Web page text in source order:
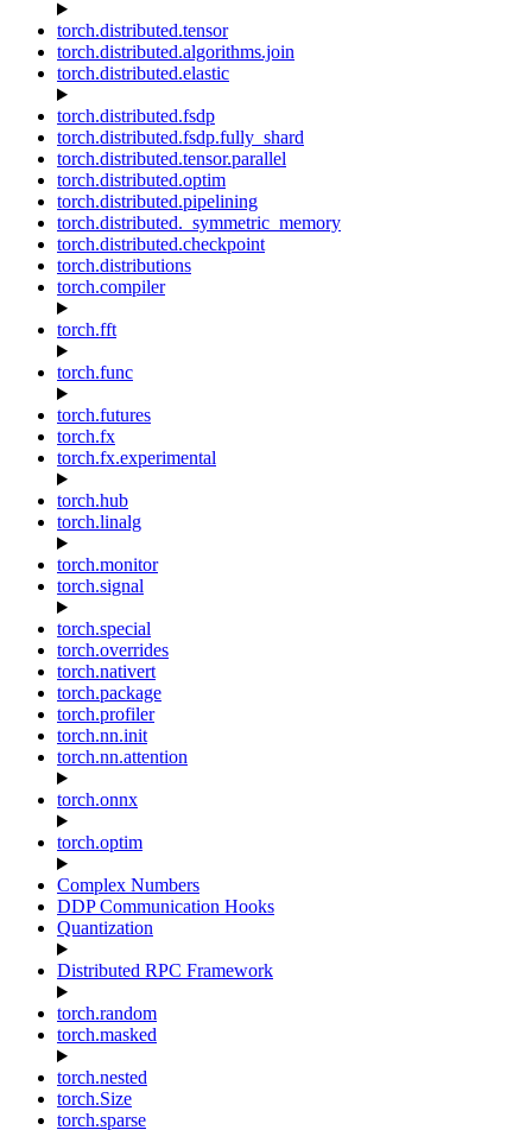
torch.distributed.tensor
torch.distributed.algorithms.join
torch.distributed.elastic
torch.distributed.fsdp
torch.distributed.fsdp.fully_shard
torch.distributed.tensor.parallel
torch.distributed.optim
torch.distributed.pipelining
torch.distributed._symmetric_memory
torch.distributed.checkpoint
torch.distributions
torch.compiler
torch.fft
torch.func
torch.futures
torch.fx
torch.fx.experimental
torch.hub
torch.linalg
torch.monitor
torch.signal
torch.special
torch.overrides
torch.nativert
torch.package
torch.profiler
torch.nn.init
torch.nn.attention
torch.onnx
torch.optim
Complex Numbers
DDP Communication Hooks
Quantization
Distributed RPC Framework
torch.random
torch.masked
torch.nested
torch.Size
torch.sparse